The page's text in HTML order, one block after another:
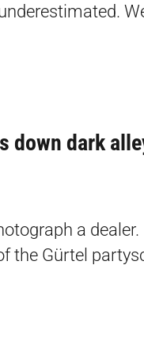
down dark
a dealer.
the Gürtel